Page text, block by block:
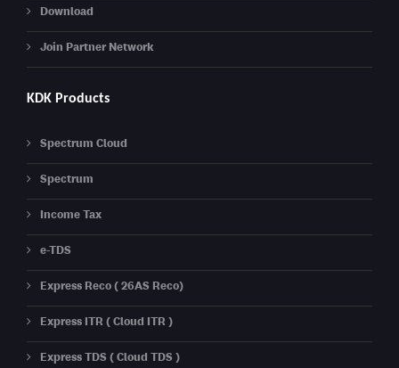
Download
Join Partner Network
KDK Products
Spectrum Cloud
Spectrum
Income Tax
e-TDS
Express Reco ( 26AS Reco)
Express ITR ( Cloud ITR )
Express TDS ( Cloud TDS )